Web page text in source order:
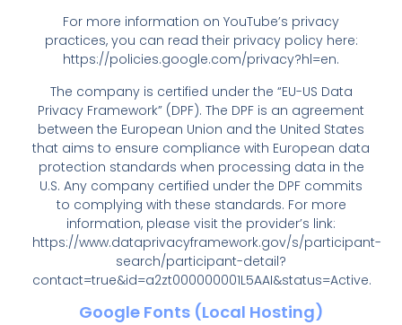
For more information on YouTube’s privacy
practices, you can read their privacy policy here:
https://policies.google.com/privacy?hl=en.
The company is certified under the “EU-US Data
Privacy Framework” (DPF). The DPF is an agreement
between the European Union and the United States
that aims to ensure compliance with European data
protection standards when processing data in the
U.S. Any company certified under the DPF commits
to complying with these standards. For more
information, please visit the provider’s link:
https://www.dataprivacyframework.gov/s/participant-
search/participant-detail?
contact=true&id=a2zt000000001L5AAI&status=Active.
Google Fonts (Local Hosting)